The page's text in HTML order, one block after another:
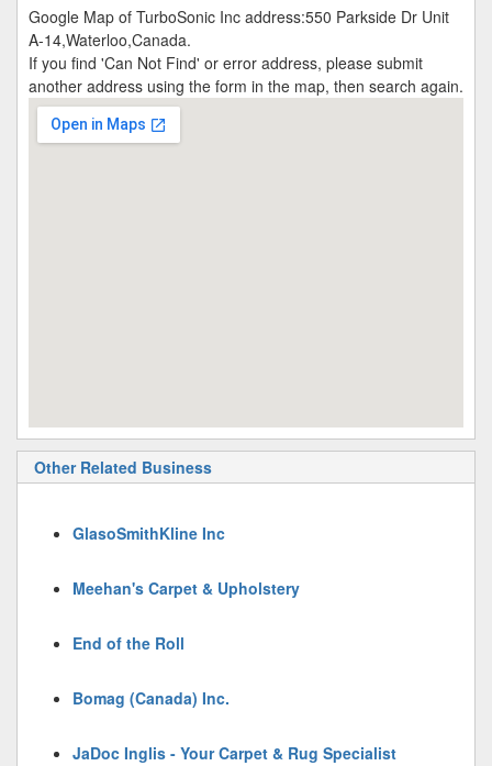
Google Map of TurboSonic Inc address:550 Parkside Dr Unit
A-14,Waterloo,Canada.
If you find 'Can Not Find' or error address, please submit
another address using the form in the map, then search again.
Other Related Business
GlasoSmithKline Inc
Meehan's Carpet & Upholstery
End of the Roll
Bomag (Canada) Inc.
JaDoc Inglis - Your Carpet & Rug Specialist